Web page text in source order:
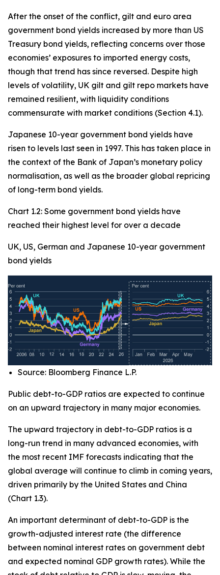
After the onset of the conflict, gilt and euro area
government bond yields increased by more than US
Treasury bond yields, reflecting concerns over those
economies’ exposures to imported energy costs,
though that trend has since reversed. Despite high
levels of volatility, UK gilt and gilt repo markets have
remained resilient, with liquidity conditions
commensurate with market conditions (Section 4.1).
Japanese 10-year government bond yields have
risen to levels last seen in 1997. This has taken place in
the context of the Bank of Japan’s monetary policy
normalisation, as well as the broader global repricing
of long-term bond yields.
Chart 1.2: Some government bond yields have
reached their highest level for over a decade
UK, US, German and Japanese 10-year government
bond yields
Source: Bloomberg Finance L.P.
Public debt-to-GDP ratios are expected to continue
on an upward trajectory in many major economies.
The upward trajectory in debt-to-GDP ratios is a
long-run trend in many advanced economies, with
the most recent IMF forecasts indicating that the
global average will continue to climb in coming years,
driven primarily by the United States and China
(Chart 1.3).
An important determinant of debt-to-GDP is the
growth-adjusted interest rate (the difference
between nominal interest rates on government debt
and expected nominal GDP growth rates). While the